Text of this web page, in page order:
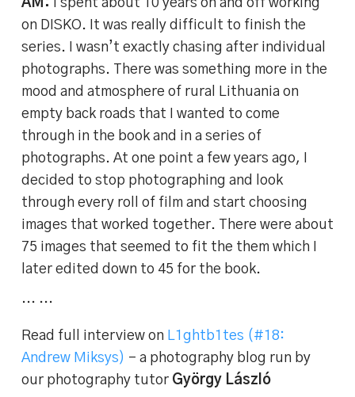
AM:
I spent about 10 years on and off working
on DISKO. It was really difficult to finish the
series. I wasn’t exactly chasing after individual
photographs. There was something more in the
mood and atmosphere of rural Lithuania on
empty back roads that I wanted to come
through in the book and in a series of
photographs. At one point a few years ago, I
decided to stop photographing and look
through every roll of film and start choosing
images that worked together. There were about
75 images that seemed to fit the them which I
later edited down to 45 for the book.
… …
Read full interview on L1ghtb1tes (#18:
Andrew Miksys) – a photography blog run by
our photography tutor György László